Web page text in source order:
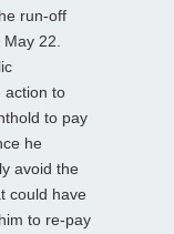
run-off
22.
action to
to pay
he
avoid the
could have
to re-pay